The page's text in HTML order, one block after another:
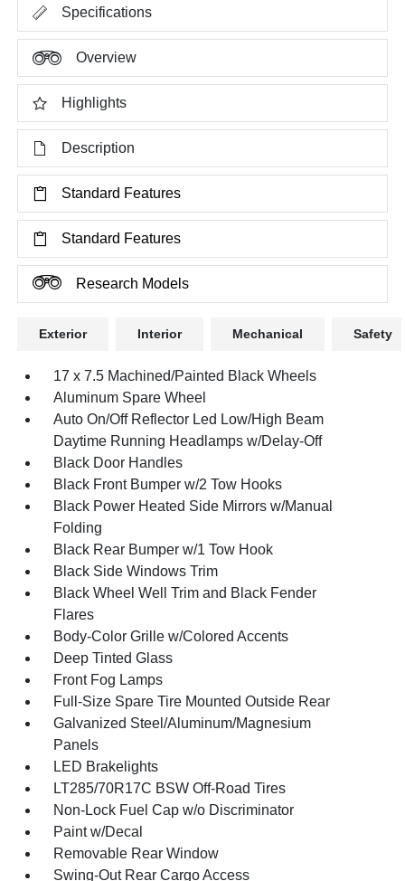
Specifications
Overview
Highlights
Description
Standard Features
Standard Features
Research Models
Exterior Interior Mechanical Safety
17 x 7.5 Machined/Painted Black Wheels
Aluminum Spare Wheel
Auto On/Off Reflector Led Low/High Beam
Daytime Running Headlamps w/Delay-Off
Black Door Handles
Black Front Bumper w/2 Tow Hooks
Black Power Heated Side Mirrors w/Manual
Folding
Black Rear Bumper w/1 Tow Hook
Black Side Windows Trim
Black Wheel Well Trim and Black Fender
Flares
Body-Color Grille w/Colored Accents
Deep Tinted Glass
Front Fog Lamps
Full-Size Spare Tire Mounted Outside Rear
Galvanized Steel/Aluminum/Magnesium
Panels
LED Brakelights
LT285/70R17C BSW Off-Road Tires
Non-Lock Fuel Cap w/o Discriminator
Paint w/Decal
Removable Rear Window
Swing-Out Rear Cargo Access